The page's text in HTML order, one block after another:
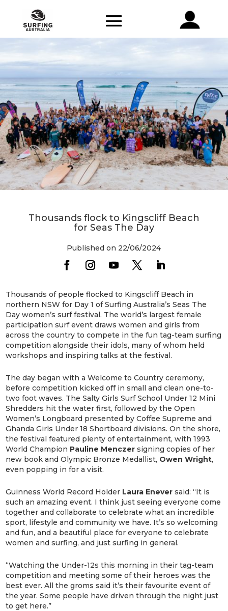
Thousands flock to Kingscliff Beach
for Seas The Day
Published on 22/06/2024
Thousands of people flocked to Kingscliff Beach in
northern NSW for Day 1 of Surfing Australia’s Seas The
Day women’s surf festival. The world’s largest female
participation surf event draws women and girls from
across the country to compete in the fun tag-team surfing
competition alongside their idols, many of whom held
workshops and inspiring talks at the festival.
The day began with a Welcome to Country ceremony,
before competition kicked off in small and clean one-to-
two foot waves. The Salty Girls Surf School Under 12 Mini
Shredders hit the water first, followed by the Open
Women’s Longboard presented by Coffee Supreme and
Ghanda Girls Under 18 Shortboard divisions. On the shore,
the festival featured plenty of entertainment, with 1993
World Champion Pauline Menczer signing copies of her
new book and Olympic Bronze Medallist, OwenWright,
even popping in for a visit.
Guinness World Record Holder Laura Enever said: “It is
such an amazing event. I think just seeing everyone come
together and collaborate to celebrate what an incredible
sport, lifestyle and community we have. It’s so welcoming
and fun, and a beautiful place for everyone to celebrate
women and surfing, and just surfing in general.
“Watching the Under-12s this morning in their tag-team
competition and meeting some of their heroes was the
best ever. All the groms said it’s their favourite event of
the year. Some people have driven through the night just
to get here.”